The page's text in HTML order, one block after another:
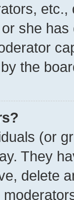
she
the
(or
They
delete